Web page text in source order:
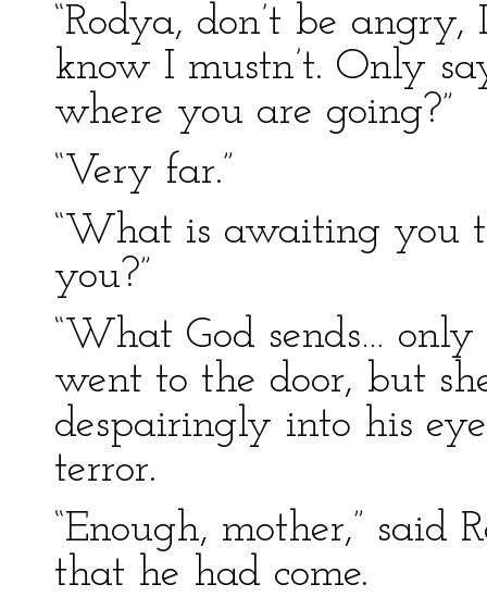
“Rodya, don’t be
know I mustn’t. Only
where you are going?”
“Very far.”
“What is awaiting you
you?”
“What God sends…
went to the door, but
despairingly into his
terror.
“Enough, mother,” said
that he had come.